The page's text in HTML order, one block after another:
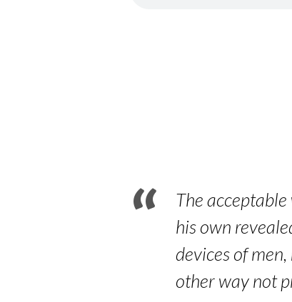
The
his own
devices of
other way not